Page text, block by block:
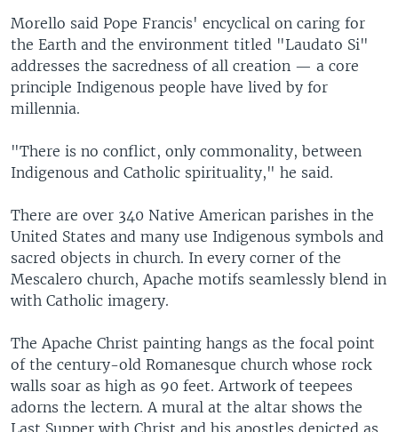
Morello said Pope Francis' encyclical on caring for
the Earth and the environment titled "Laudato Si"
addresses the sacredness of all creation — a core
principle Indigenous people have lived by for
millennia.
"There is no conflict, only commonality, between
Indigenous and Catholic spirituality," he said.
There are over 340 Native American parishes in the
United States and many use Indigenous symbols and
sacred objects in church. In every corner of the
Mescalero church, Apache motifs seamlessly blend in
with Catholic imagery.
The Apache Christ painting hangs as the focal point
of the century-old Romanesque church whose rock
walls soar as high as 90 feet. Artwork of teepees
adorns the lectern. A mural at the altar shows the
Last Supper with Christ and his apostles depicted as